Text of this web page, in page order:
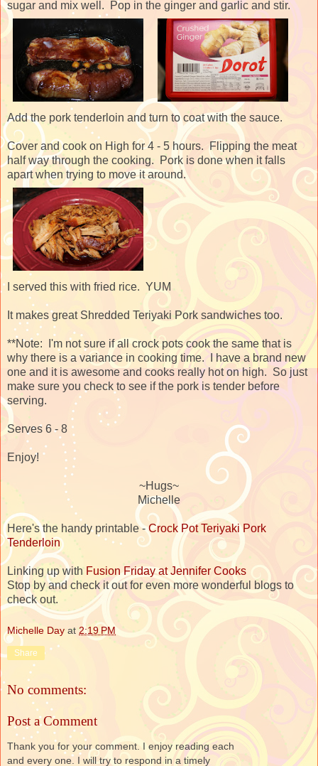
sugar and mix well. Pop in the ginger and garlic and stir.
Add the pork tenderloin and turn to coat with the sauce.
Cover and cook on High for 4 - 5 hours. Flipping the meat
half way through the cooking. Pork is done when it falls
apart when trying to move it around.
I served this with fried rice. YUM
It makes great Shredded Teriyaki Pork sandwiches too.
**Note: I'm not sure if all crock pots cook the same that is
why there is a variance in cooking time. I have a brand new
one and it is awesome and cooks really hot on high. So just
make sure you check to see if the pork is tender before
serving.
Serves 6 - 8
Enjoy!
~Hugs~
Michelle
Here's the handy printable -Crock Pot Teriyaki Pork
Tenderloin
Linking up with Fusion Friday at Jennifer Cooks
Stop by and check it out for even more wonderful blogs to
check out.
Michelle Day at2:19 PM
Share
No comments:
Post a Comment
Thank you for your comment. I enjoy reading each
and every one. I will try to respond in a timely